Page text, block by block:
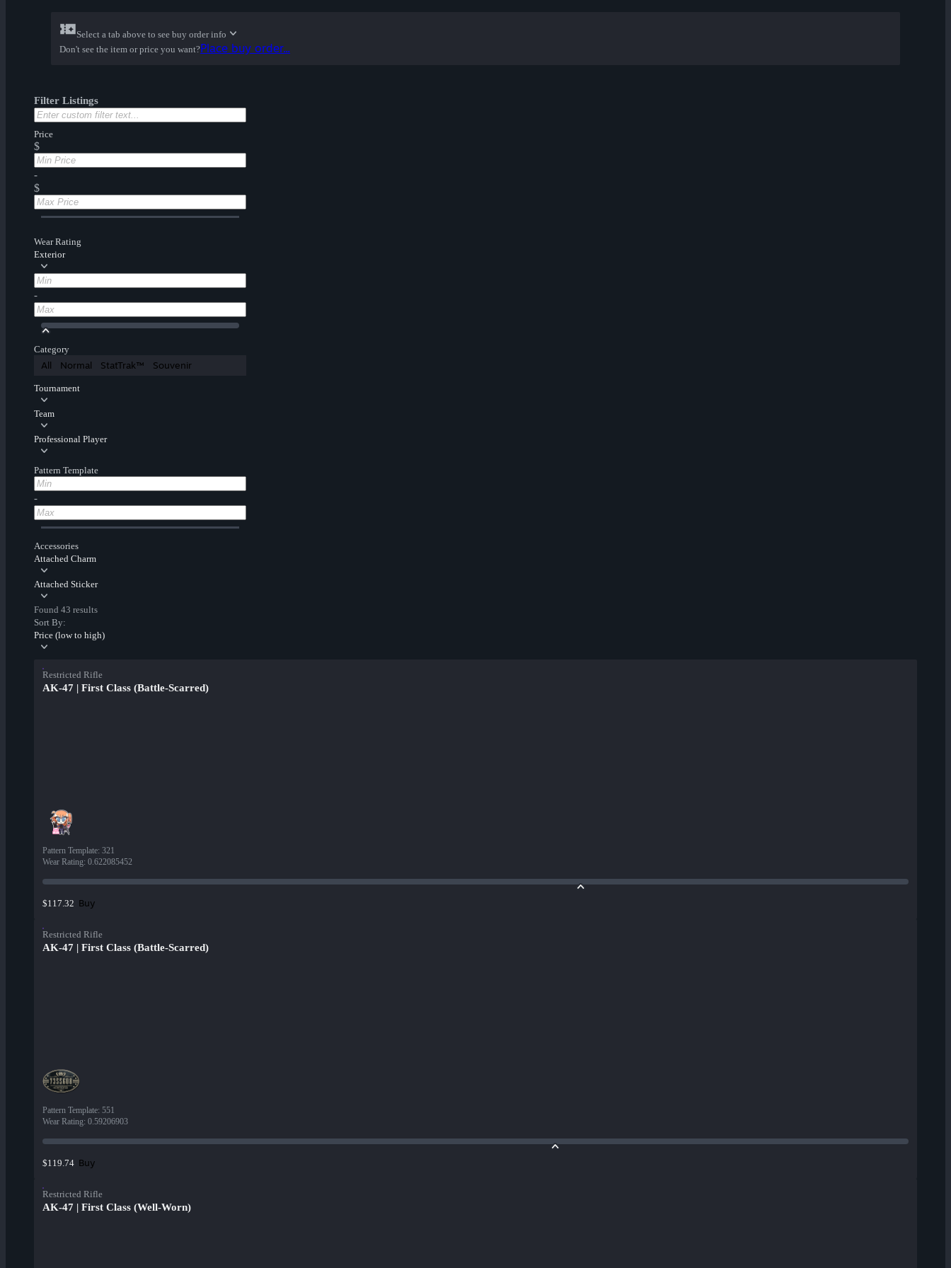
Select a tab above to see buy order info
Don't see the item or price you want?Place buy order...
Filter Listings
Price
$
-
$
Wear Rating
Exterior
-
Category
All Normal StatTrak™ Souvenir
Tournament
Team
Professional Player
Pattern Template
-
Accessories
Attached Charm
Attached Sticker
Found 43 results
Sort By:
Price (low to high)
Restricted Rifle
AK-47 | First Class (Battle-Scarred)
Pattern Template: 321
Wear Rating: 0.622085452
$117.32 Buy
Restricted Rifle
AK-47 | First Class (Battle-Scarred)
Pattern Template: 551
Wear Rating: 0.59206903
$119.74 Buy
Restricted Rifle
AK-47 | First Class (Well-Worn)